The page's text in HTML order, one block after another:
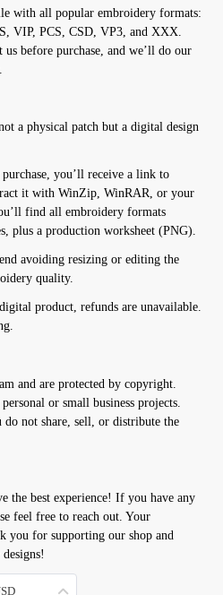
with all popular embroidery formats:
VIP, PCS, CSD, VP3, and XXX.
before purchase, and we’ll do our
a physical patch but a digital design
you’ll receive a link to
it with WinZip, WinRAR, or your
find all embroidery formats
plus a production worksheet (PNG).
avoiding resizing or editing the
quality.
product, refunds are unavailable.
and are protected by copyright.
or small business projects.
not share, sell, or distribute the
the best experience! If you have any
feel free to reach out. Your
you for supporting our shop and